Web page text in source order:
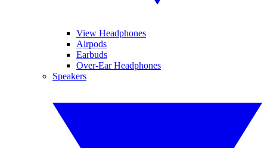
View Headphones
Airpods
Earbuds
Over-Ear Headphones
Speakers